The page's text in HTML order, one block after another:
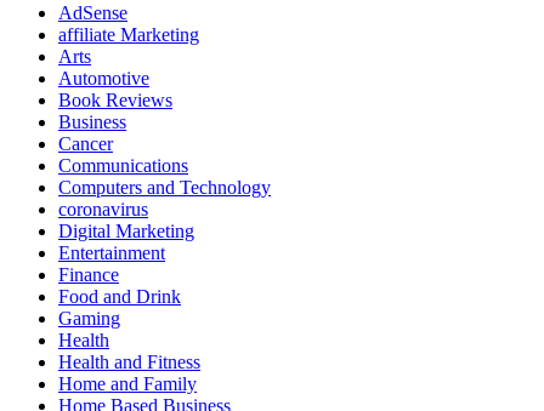
AdSense
affiliate Marketing
Arts
Automotive
Book Reviews
Business
Cancer
Communications
Computers and Technology
coronavirus
Digital Marketing
Entertainment
Finance
Food and Drink
Gaming
Health
Health and Fitness
Home and Family
Home Based Business